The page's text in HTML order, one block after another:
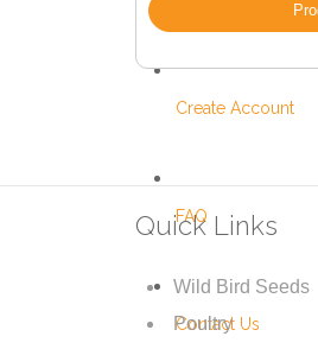
Create Account
FAQ
Contact Us
Quick Links
Wild Bird Seeds
Poultry